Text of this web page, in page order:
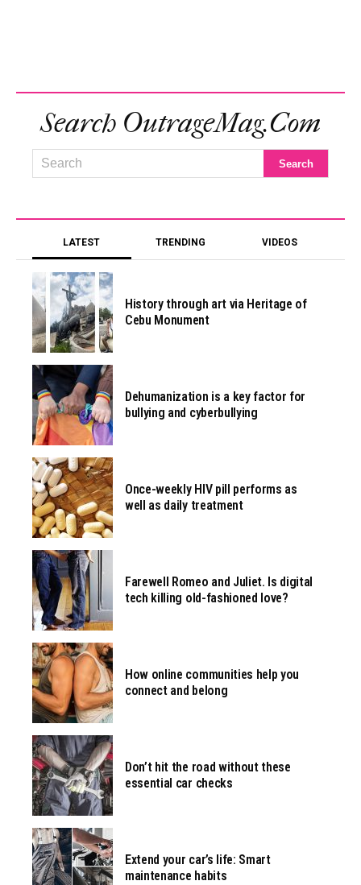
Search OutrageMag.com
LATEST TRENDING VIDEOS
History through art via Heritage of
Cebu Monument
Dehumanization is a key factor for
bullying and cyberbullying
Once-weekly HIV pill performs as
well as daily treatment
Farewell Romeo and Juliet. Is digital
tech killing old-fashioned love?
How online communities help you
connect and belong
Don’t hit the road without these
essential car checks
Extend your car’s life: Smart
maintenance habits